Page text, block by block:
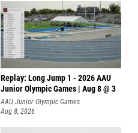
Replay: Long Jump 1 - 2026 AAU
Junior Olympic Games | Aug 8 @ 3
AAU Junior Olympic Games
Aug 8, 2026